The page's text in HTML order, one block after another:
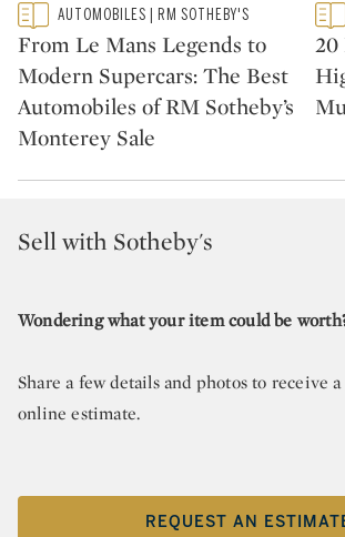
Type: featured
CATEGORY:AUTOMOBILES | RM SOTHEBY'S
From Le Mans Legends to
Modern Supercars: The Best
Automobiles of RM Sotheby’s
Monterey Sale
20
Sell with Sotheby's
Wondering what your item could be
Share a few details and photos to receive
online estimate.
REQUEST AN